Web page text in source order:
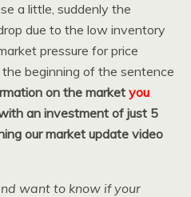
a little, suddenly the
due to the low inventory
pressure for price
beginning of the sentence
on the market you
an investment of just 5
our market update video
want to know if your